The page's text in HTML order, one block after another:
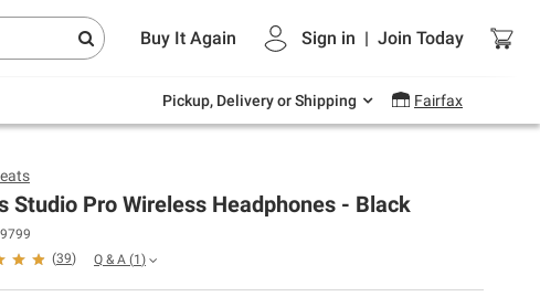
Buy It Again Sign in | Join Today
Pickup, Delivery or Shipping Fairfax
Endless summer deals on grocery, essentials
and outdoor.
Studio Pro Wireless Headphones - Black
(39) Q & A (1 )